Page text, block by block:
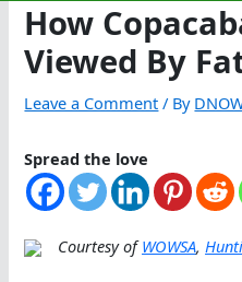
How
Viewed By
Leave a Comment / By
Spread the love
Courtesy ofWOWSA,